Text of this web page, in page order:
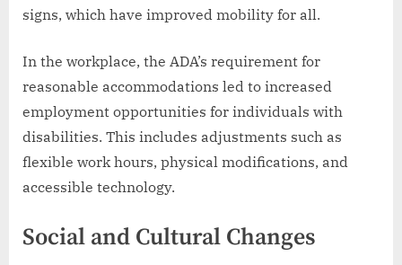
signs, which have improved mobility for all.
In the workplace, the ADA’s requirement for
reasonable accommodations led to increased
employment opportunities for individuals with
disabilities. This includes adjustments such as
flexible work hours, physical modifications, and
accessible technology.
Social and Cultural Changes